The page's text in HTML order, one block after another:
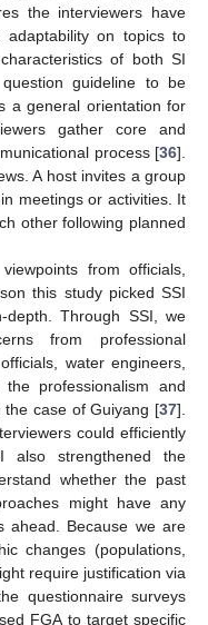
the interviewers have
adaptability on topics to
of both SI
guideline to be
a general orientation for
gather core and
process [36].
A host invites a group
meetings or activities. It
other following planned
from officials,
this study picked SSI
Through SSI, we
from professional
water engineers,
professionalism and
case of Guiyang [37].
could efficiently
also strengthened the
whether the past
might have any
ahead. Because we are
changes (populations,
require justification via
questionnaire surveys
FGA to target specific